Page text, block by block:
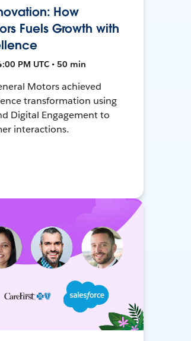
How
Fuels Growth with
PM UTC • 50 min
Motors achieved
transformation using
Digital Engagement to
interactions.